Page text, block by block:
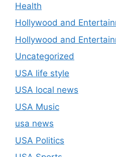
Health
Hollywood and
Hollywood and
Uncategorized
USA life style
USA local news
USA Music
usa news
USA Politics